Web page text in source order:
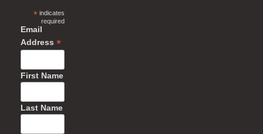
*indicates
required
Email
Address *
First Name
Last Name